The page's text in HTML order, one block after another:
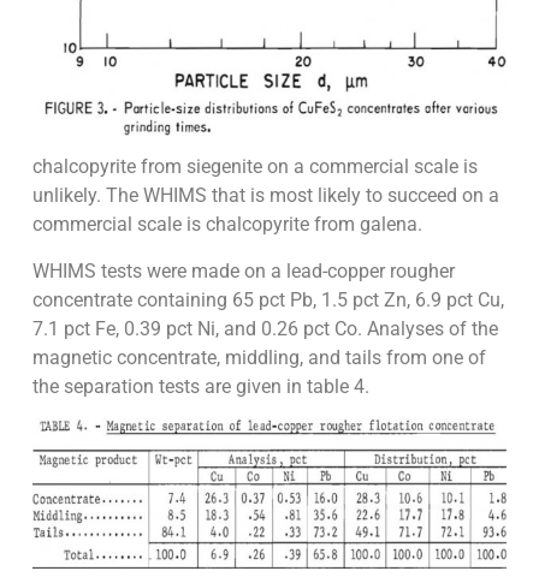
chalcopyrite from siegenite on a commercial scale is
unlikely. The WHIMS that is most likely to succeed on a
commercial scale is chalcopyrite from galena.
WHIMS tests were made on a lead-copper rougher
concentrate containing 65 pct Pb, 1.5 pct Zn, 6.9 pct Cu,
7.1 pct Fe, 0.39 pct Ni, and 0.26 pct Co. Analyses of the
magnetic concentrate, middling, and tails from one of
the separation tests are given in table 4.